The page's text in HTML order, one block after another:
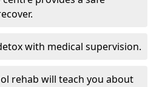
with medical supervision.
rehab will teach you about